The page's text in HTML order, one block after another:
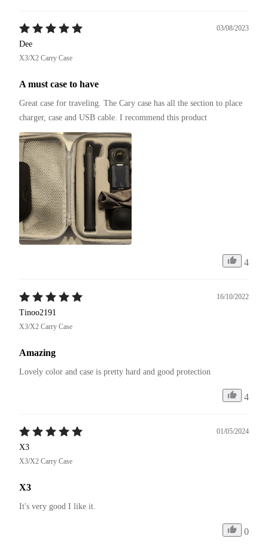
03/08/2023
Dee
X3/X2 Carry Case
A must case to have
Great case for traveling. The Cary case has all the section to place
charger, case and USB cable. I recommend this product
4
16/10/2022
Tinoo2191
X3/X2 Carry Case
Amazing
Lovely color and case is pretty hard and good protection
4
01/05/2024
X3
X3/X2 Carry Case
X3
It's very good I like it.
0